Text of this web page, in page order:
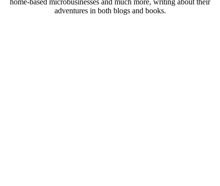
adventures in both blogs and books.